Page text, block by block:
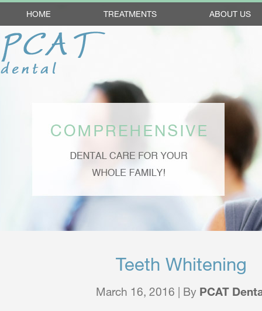
HOME TREATMENTS ABOUT US
Teeth Whitening
March 16, 2016 | By PCAT